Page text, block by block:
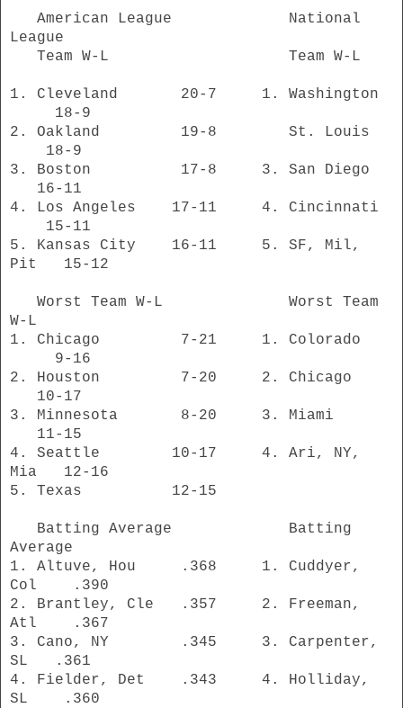
American League National
League
Team W-L Team W-L
1. Cleveland 20-7 1. Washington
18-9
2. Oakland 19-8 St. Louis
18-9
3. Boston 17-8 3. San Diego
16-11
4. Los Angeles 17-11 4. Cincinnati
15-11
5. Kansas City 16-11 5. SF, Mil,
Pit 15-12
Worst Team W-L Worst Team
W-L
1. Chicago 7-21 1. Colorado
9-16
2. Houston 7-20 2. Chicago
10-17
3. Minnesota 8-20 3. Miami
11-15
4. Seattle 10-17 4. Ari, NY,
Mia 12-16
5. Texas 12-15
Batting Average Batting
Average
1. Altuve, Hou .368 1. Cuddyer,
Col .390
2. Brantley, Cle .357 2. Freeman,
Atl .367
3. Cano, NY .345 3. Carpenter,
SL .361
4. Fielder, Det .343 4. Holliday,
SL .360